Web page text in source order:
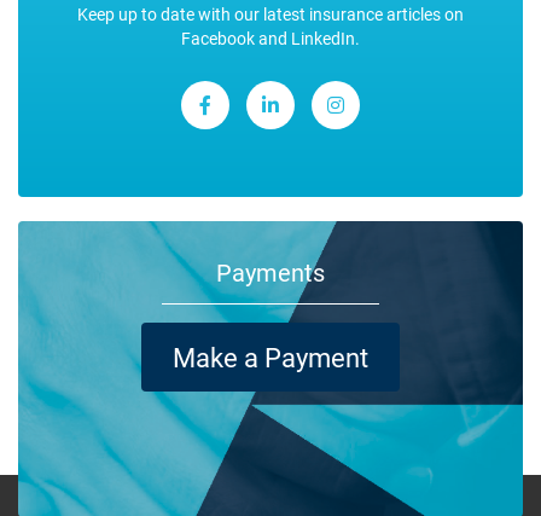
Keep up to date with our latest insurance articles on
Facebook and LinkedIn.
Payments
Make a Payment